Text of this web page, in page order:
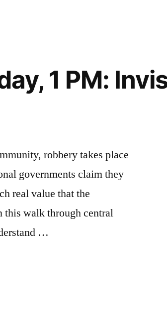
1 PM:
robbery takes place
governments claim they
real value that the
this walk through central
…